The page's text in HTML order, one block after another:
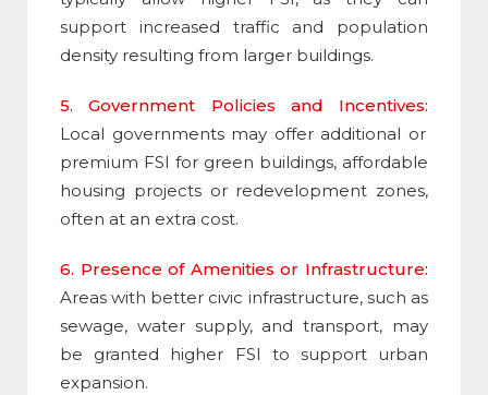
support increased traffic and population
density resulting from larger buildings.
5. Government Policies and Incentives:
Local governments may offer additional or
premium FSI for green buildings, affordable
housing projects or redevelopment zones,
often at an extra cost.
6. Presence of Amenities or Infrastructure:
Areas with better civic infrastructure, such as
sewage, water supply, and transport, may
be granted higher FSI to support urban
expansion.